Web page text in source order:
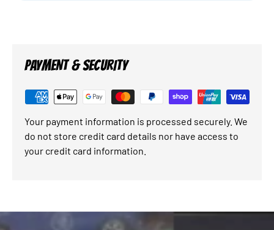
PAYMENT & SECURITY
Your payment information is processed securely. We
do not store credit card details nor have access to
your credit card information.